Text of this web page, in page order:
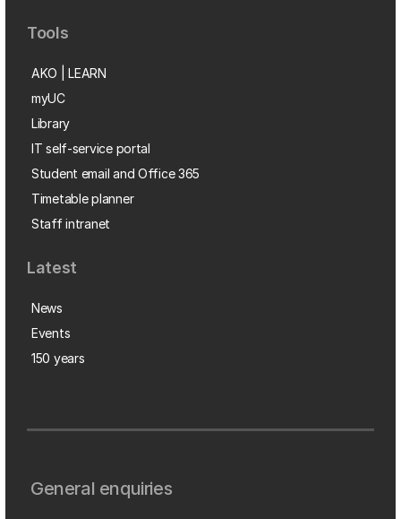
Tools
AKO | LEARN
myUC
Library
IT self-service portal
Student email and Office 365
Timetable planner
Staff intranet
Latest
News
Events
150 years
General enquiries